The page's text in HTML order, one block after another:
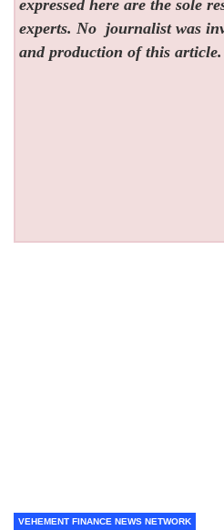
expressed here are the sole
experts. No journalist was
and production of this article.
VEHEMENT FINANCE NEWS NETWORK